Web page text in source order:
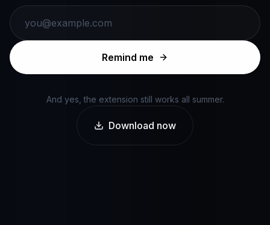
Remind me
And yes, the extension still works all summer.
Download now